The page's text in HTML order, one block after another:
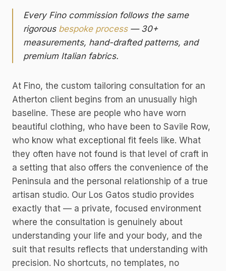
Every Fino commission follows the same
rigorous bespoke process — 30+
measurements, hand-drafted patterns, and
premium Italian fabrics.
At Fino, the custom tailoring consultation for an
Atherton client begins from an unusually high
baseline. These are people who have worn
beautiful clothing, who have been to Savile Row,
who know what exceptional fit feels like. What
they often have not found is that level of craft in
a setting that also offers the convenience of the
Peninsula and the personal relationship of a true
artisan studio. Our Los Gatos studio provides
exactly that — a private, focused environment
where the consultation is genuinely about
understanding your life and your body, and the
suit that results reflects that understanding with
precision. No shortcuts, no templates, no